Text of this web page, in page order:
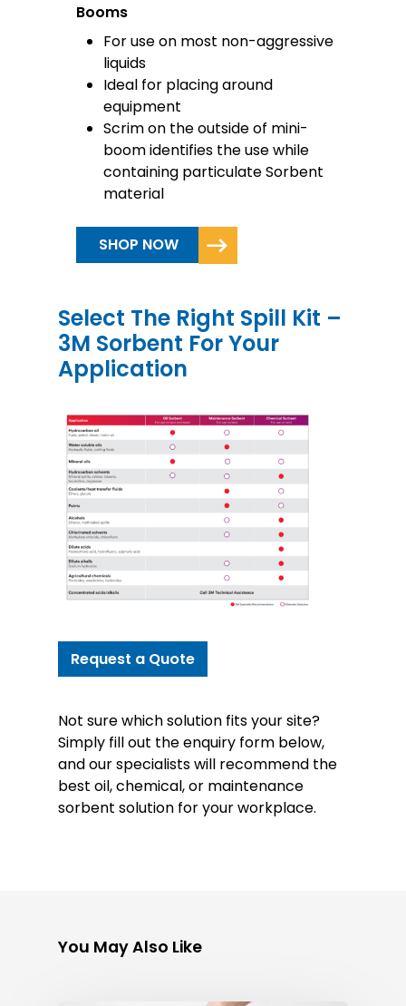
Booms
For use on most non-aggressive
liquids
Ideal for placing around
equipment
Scrim on the outside of mini-
boom identifies the use while
containing particulate Sorbent
material
SHOP NOW
Select The Right Spill Kit –
3M Sorbent For Your
Application
Request a Quote
Not sure which solution fits your site?
Simply fill out the enquiry form below,
and our specialists will recommend the
best oil, chemical, or maintenance
sorbent solution for your workplace.
You May Also Like